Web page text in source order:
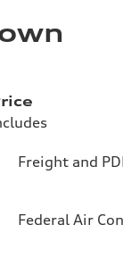
Freight and
Federal Air